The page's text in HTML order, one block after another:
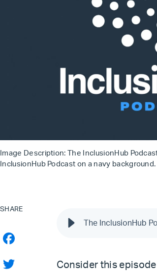
Image Description: The InclusionHub
InclusionHub Podcast on a navy background.
SHARE
Consider this